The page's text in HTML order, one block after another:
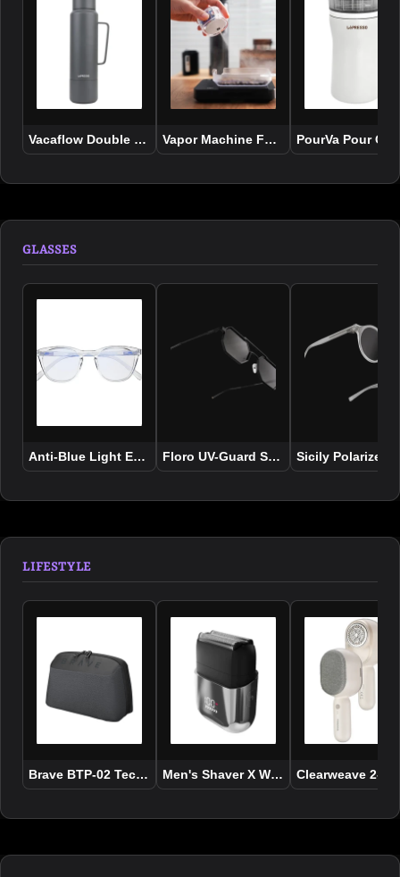
Vacaflow Double Wall Insulated Vacuum Bottle
Vapor Machine For Coffee Beans
PourVa Pour
GLASSES
Anti-Blue Light EyewearFloro UV-Guard Sunglasses - Black
Sicily Polarized
LIFESTYLE
Brave BTP-02 Tech Pouch Organizer Portable Gadget
Men's Shaver X Wet and Dry Use
Clearweave 2-